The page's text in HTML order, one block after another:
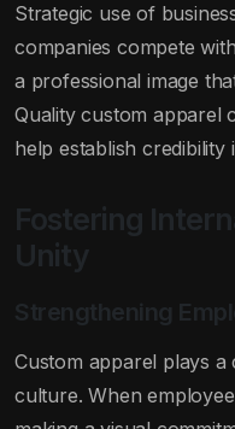
Strategic use of
companies compete
a professional image
Quality custom apparel
help establish credibility
Fostering
Unity
Strengthening
Custom apparel plays
culture. When